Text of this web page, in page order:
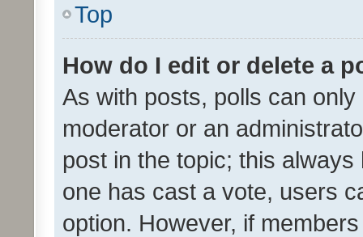
Top
How do I edit or delete a
As with posts, polls can
moderator or an
post in the topic; this
one has cast a vote, users
option. However, if